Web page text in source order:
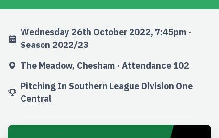
Wednesday 26th October 2022, 7:45pm ·
Season 2022/23
The Meadow, Chesham · Attendance 102
Pitching In Southern League Division One
Central